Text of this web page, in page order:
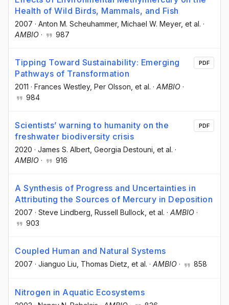
Health of Wild Birds, Mammals, and Fish
2007 · Anton M. Scheuhammer, Michael W. Meyer, et al. ·
AMBIO · 987
Tipping Toward Sustainability: Emerging
Pathways of Transformation
2011 · Frances Westley, Per Olsson , et al. · AMBIO ·
984
PDF
Scientists’ warning to humanity on the
freshwater biodiversity crisis
2020 · James S. Albert , Georgia Destouni , et al. ·
AMBIO · 916
PDF
A Synthesis of Progress and Uncertainties in
Attributing the Sources of Mercury in Deposition
2007 · Steve Lindberg , Russell Bullock , et al. · AMBIO ·
903
Coupled Human and Natural Systems
2007 · Jianguo Liu, Thomas Dietz, et al. · AMBIO · 858
Nitrogen in Aquatic Ecosystems